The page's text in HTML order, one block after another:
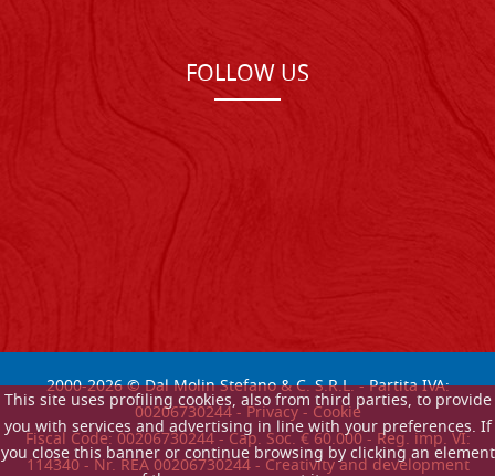
This site uses profiling cookies, also from third parties, to provide
you with services and advertising in line with your preferences. If
you close this banner or continue browsing by clicking an element
FOLLOW US
2000-2026© Dal Molin Stefano & C. S.R.L. - Partita IVA:
00206730244 -Privacy-Cookie
Fiscal Code: 00206730244 - Cap. Soc. € 60.000 - Reg. imp. VI:
114340 - Nr. REA 00206730244 - Creativity and development